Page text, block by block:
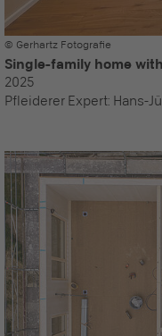
© Gerhartz Fotografie
Single-family home
2025
Pfleiderer Expert: Hans-